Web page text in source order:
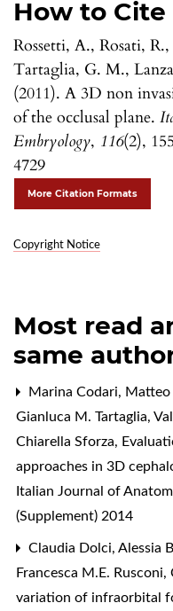
How to Cite
Rossetti, A., Rosati,
Tartaglia, G. M.,
(2011). A 3D non
of the occlusal plane.
Embryology, 116(2),
4729
More Citation Formats
Copyright Notice
Most read
same
Marina Codari, Matteo
Gianluca M. Tartaglia,
Chiarella Sforza,
approaches in 3D
Italian Journal of
(Supplement) 2014
Claudia Dolci, Alessia
Francesca M.E.
variation of infraorbital